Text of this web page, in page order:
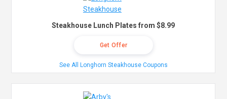
Steakhouse Lunch Plates from $8.99
Get Offer
See All Longhorn Steakhouse Coupons